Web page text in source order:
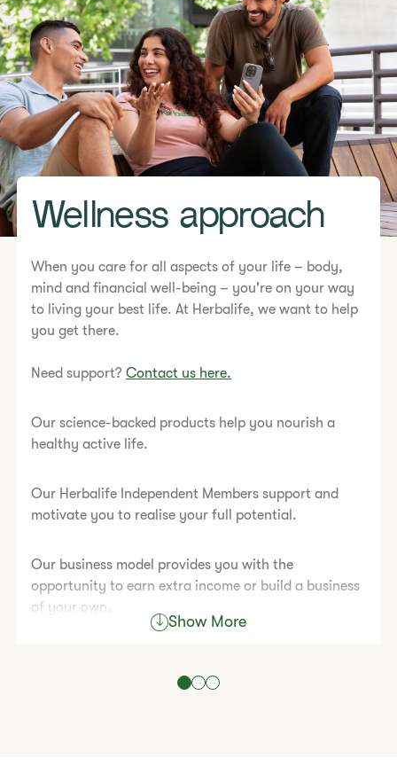
Wellness approach
When you care for all aspects of your life – body,
mind and financial well-being – you're on your way
to living your best life. At Herbalife, we want to help
you get there.
Need support?Contact us here.
Our science-backed products help you nourish a
healthy active life.
Our Herbalife Independent Members support and
motivate you to realise your full potential.
Our business model provides you with the
opportunity to earn extra income or build a business
of your own.
Statement of Typical Earnings
Show More